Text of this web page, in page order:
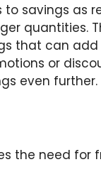
to savings as
quantities.
that can add
or
even further.
the need for